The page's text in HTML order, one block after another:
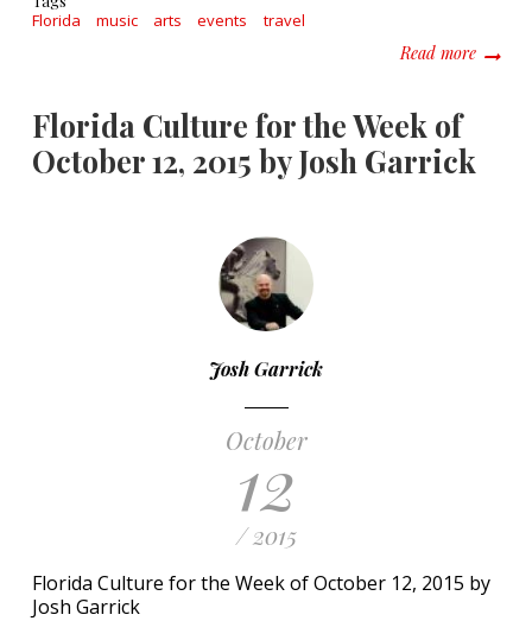
Florida music arts events travel
Read moreabout
Florida Culture for the Week of
October 12, 2015 by Josh Garrick
Josh Garrick
October
12
/ 2015
Florida Culture for the Week of October 12, 2015 by
Josh Garrick